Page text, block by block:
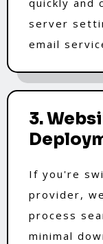
server
email
3.
If you're
provider,
process
minimal